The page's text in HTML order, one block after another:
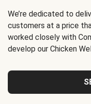
We’re dedicated to
customers at a price
worked closely with
develop our Chicken